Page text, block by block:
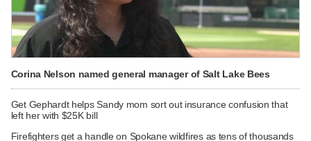
Corina Nelson named general manager of Salt Lake Bees
Get Gephardt helps Sandy mom sort out insurance confusion that
left her with $25K bill
Firefighters get a handle on Spokane wildfires as tens of thousands